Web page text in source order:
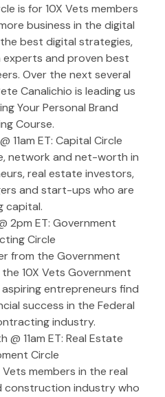
is for 10X Vets members
business in the digital
the best digital strategies,
and proven best
Over the next several
Canalichio is leading us
Your Personal Brand
Course.
11am ET: Capital Circle
network and net-worth in
real estate investors,
and start-ups who are
capital.
2pm ET: Government
Circle
from the Government
10X Vets Government
entrepreneurs find
success in the Federal
industry.
11am ET: Real Estate
Circle
members in the real
construction industry who